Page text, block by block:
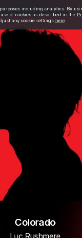
including analytics. By
of cookies as described in the
any cookie settings here
Colorado
Luc Rushmere